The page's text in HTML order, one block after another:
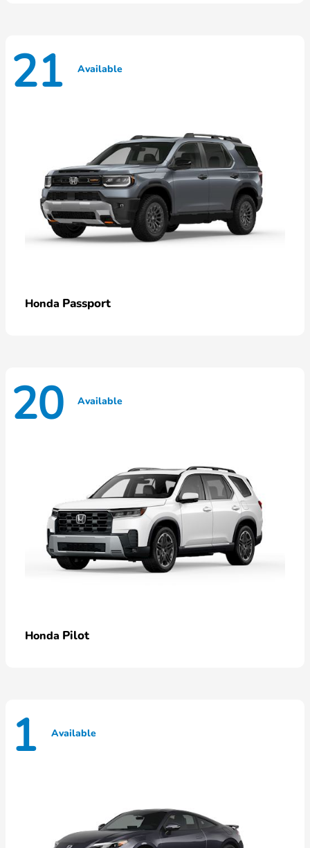
21 Available
Honda Passport
20 Available
Honda Pilot
1 Available